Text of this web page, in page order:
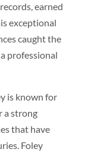
earned
exceptional
caught the
professional
is known for
a strong
that have
Foley